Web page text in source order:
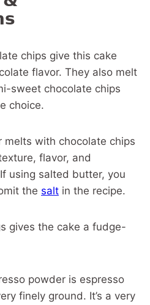
chips give this cake
flavor. They also melt
sweet chocolate chips
choice.
melts with chocolate chips
flavor, and
using salted butter, you
the salt in the recipe.
gives the cake a fudge-
powder is espresso
finely ground. It’s a very